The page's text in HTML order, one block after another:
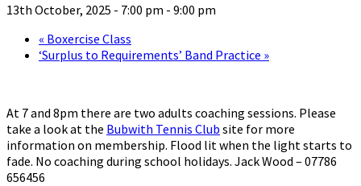
13th October, 2025 - 7:00 pm - 9:00 pm
« Boxercise Class
‘Surplus to Requirements’ Band Practice »
At 7 and 8pm there are two adults coaching sessions. Please
take a look at the Bubwith Tennis Club site for more
information on membership. Flood lit when the light starts to
fade. No coaching during school holidays. Jack Wood – 07786
656456